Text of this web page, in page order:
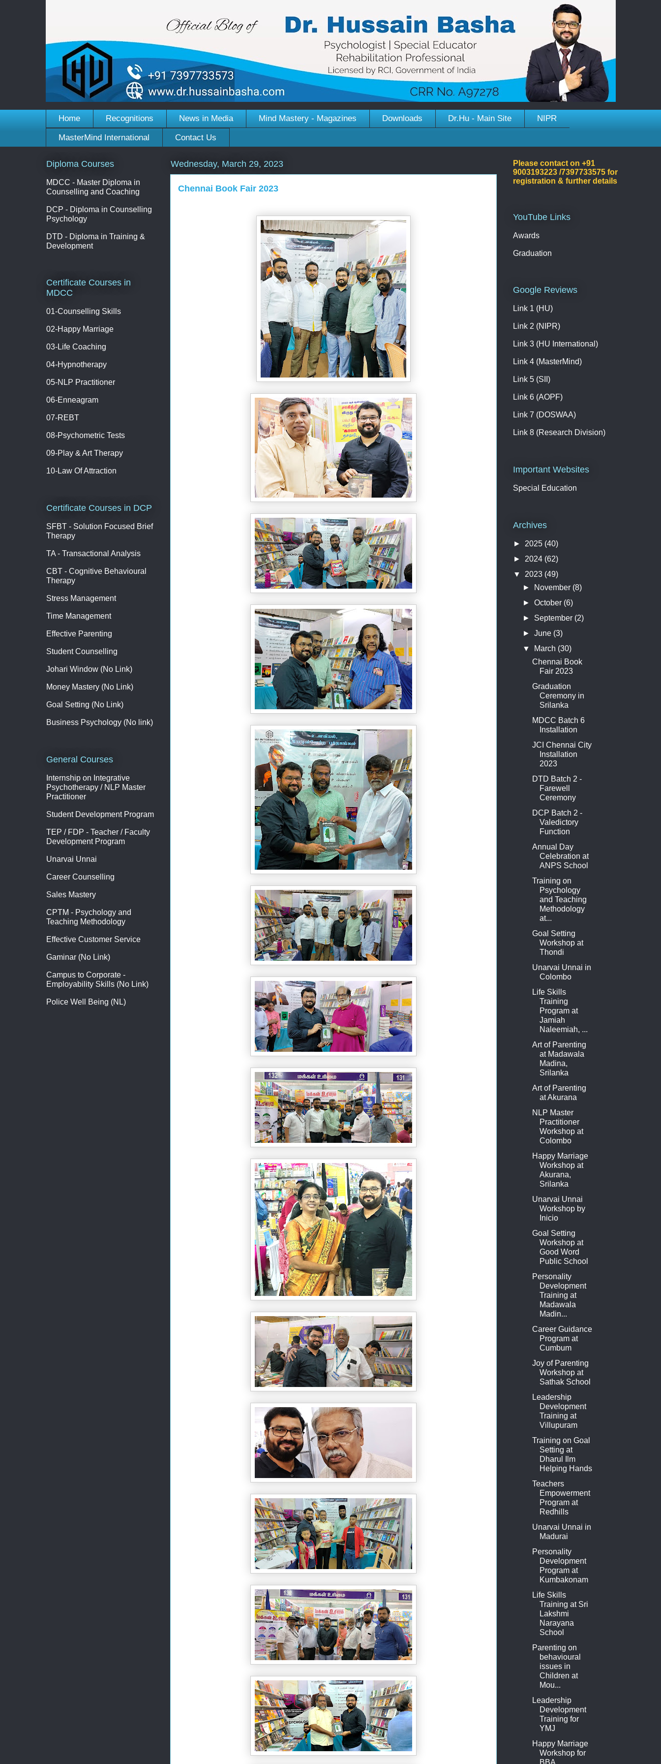
Home Recognitions News in Media Mind Mastery - Magazines Downloads Dr.Hu - Main Site NIPR
MasterMind International Contact Us
Wednesday, March 29, 2023
Chennai Book Fair 2023
Diploma Courses
MDCC - Master Diploma in
Counselling and Coaching
DCP - Diploma in Counselling
Psychology
DTD - Diploma in Training &
Development
Certificate Courses in
MDCC
01-Counselling Skills
02-Happy Marriage
03-Life Coaching
04-Hypnotherapy
05-NLP Practitioner
06-Enneagram
07-REBT
08-Psychometric Tests
09-Play & Art Therapy
10-Law Of Attraction
Certificate Courses in DCP
SFBT - Solution Focused Brief
Therapy
TA - Transactional Analysis
CBT - Cognitive Behavioural
Therapy
Stress Management
Time Management
Effective Parenting
Student Counselling
Johari Window (No Link)
Money Mastery (No Link)
Goal Setting (No Link)
Business Psychology (No link)
General Courses
Internship on Integrative
Psychotherapy / NLP Master
Practitioner
Student Development Program
TEP / FDP - Teacher / Faculty
Development Program
Unarvai Unnai
Career Counselling
Sales Mastery
CPTM - Psychology and
Teaching Methodology
Effective Customer Service
Gaminar (No Link)
Campus to Corporate -
Employability Skills (No Link)
Police Well Being (NL)
Welcome to Dr.Hussain
Please contact on +91
registration & further details
YouTube Links
Awards
Graduation
Google Reviews
Link 1 (HU)
Link 2 (NIPR)
Link 3 (HU International)
Link 4 (MasterMind)
Link 5 (SII)
Link 6 (AOPF)
Link 7 (DOSWAA)
Link 8 (Research Division)
Important Websites
Special Education
Archives
► 2025 (40)
► 2024 (62)
▼ 2023 (49)
►
November (8)
► October (6)
► September (2)
► June (3)
▼
March (30)
Chennai Book
Fair 2023
Graduation
Ceremony in
Srilanka
MDCC Batch 6
Installation
JCI Chennai City
Installation
2023
DTD Batch 2 -
Farewell
Ceremony
DCP Batch 2 -
Valedictory
Function
Annual Day
Celebration at
ANPS School
Training on
Psychology
and Teaching
Methodology
at...
Goal Setting
Workshop at
Thondi
Unarvai Unnai in
Colombo
Life Skills
Training
Program at
Jamiah
Naleemiah, ...
Art of Parenting
at Madawala
Madina,
Srilanka
Art of Parenting
at Akurana
NLP Master
Practitioner
Workshop at
Colombo
Happy Marriage
Workshop at
Akurana,
Srilanka
Unarvai Unnai
Workshop by
Inicio
Goal Setting
Workshop at
Good Word
Public School
Personality
Development
Training at
Madawala
Madin...
Career Guidance
Program at
Cumbum
Joy of Parenting
Workshop at
Sathak School
Leadership
Development
Training at
Villupuram
Training on Goal
Setting at
Dharul Ilm
Helping Hands
Teachers
Empowerment
Program at
Redhills
Unarvai Unnai in
Madurai
Personality
Development
Program at
Kumbakonam
Life Skills
Training at Sri
Lakshmi
Narayana
School
Parenting on
behavioural
issues in
Children at
Mou...
Leadership
Development
Training for
YMJ
Happy Marriage
Workshop for
BBA